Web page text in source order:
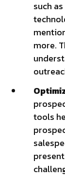
such
more.
tools